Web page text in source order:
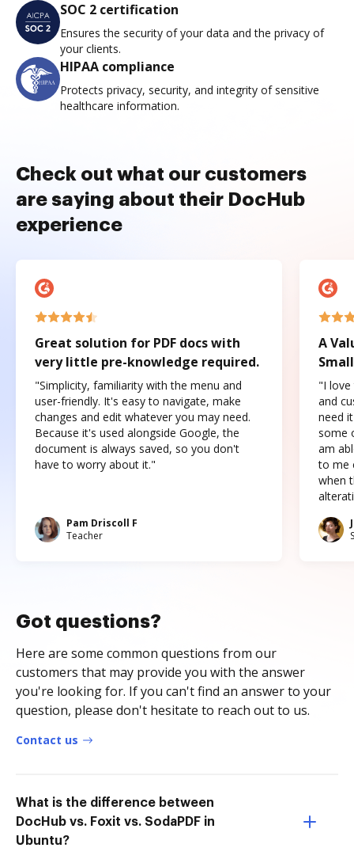
SOC 2 certification
Ensures the security of your data and the privacy of
your clients.
HIPAA compliance
Protects privacy, security, and integrity of sensitive
healthcare information.
Check out what our customers
are saying about their DocHub
experience
Great solution for PDF docs with
very little pre-knowledge required.
"Simplicity, familiarity with the menu and
user-friendly. It's easy to navigate, make
changes and edit whatever you may need.
Because it's used alongside Google, the
document is always saved, so you don't
have to worry about it."
Pam Driscoll F
Teacher
A
"I love
and
need
some
am
to me
when
Got questions?
Here are some common questions from our
customers that may provide you with the answer
you're looking for. If you can't find an answer to your
question, please don't hesitate to reach out to us.
Contact us
What is the difference between
DocHub vs. Foxit vs. SodaPDF in
Ubuntu?